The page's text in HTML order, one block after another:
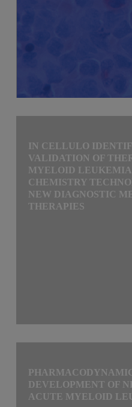
IN CELLULO
VALIDATION OF
MYELOID
CHEMISTRY
NEW DIAGNOSTIC
THERAPIES
DEVELOPMENT OF
ACUTE MYELOID